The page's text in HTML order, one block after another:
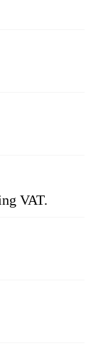
VAT.